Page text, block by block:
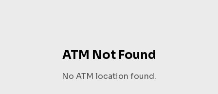
ATM Not Found
No ATM location found.